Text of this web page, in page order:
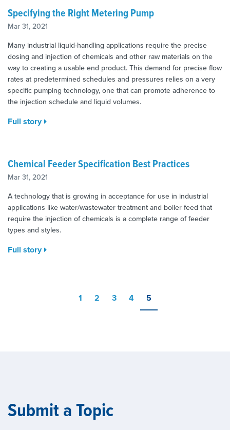
Specifying the Right Metering Pump
Mar 31, 2021
Many industrial liquid-handling applications require the precise
dosing and injection of chemicals and other raw materials on the
way to creating a usable end product. This demand for precise flow
rates at predetermined schedules and pressures relies on a very
specific pumping technology, one that can promote adherence to
the injection schedule and liquid volumes.
Full story
Chemical Feeder Specification Best Practices
Mar 31, 2021
A technology that is growing in acceptance for use in industrial
applications like water/wastewater treatment and boiler feed that
require the injection of chemicals is a complete range of feeder
types and styles.
Full story
1 2 3 4 5
Submit a Topic